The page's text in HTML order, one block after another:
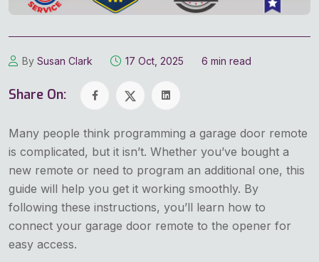
By Susan Clark 17 Oct, 2025 6 min read
Share On:
Many people think programming a garage door remote
is complicated, but it isn’t. Whether you’ve bought a
new remote or need to program an additional one, this
guide will help you get it working smoothly. By
following these instructions, you’ll learn how to
connect your garage door remote to the opener for
easy access.